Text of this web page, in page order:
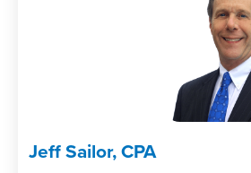
Jeff Sailor, CPA